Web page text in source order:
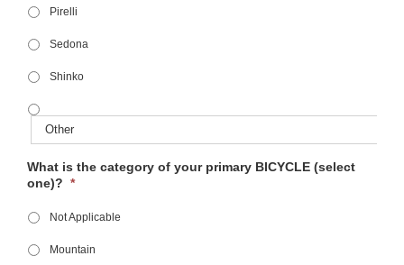
Pirelli
Sedona
Shinko
What is the category of your primary BICYCLE (select
one)? *
Not Applicable
Mountain